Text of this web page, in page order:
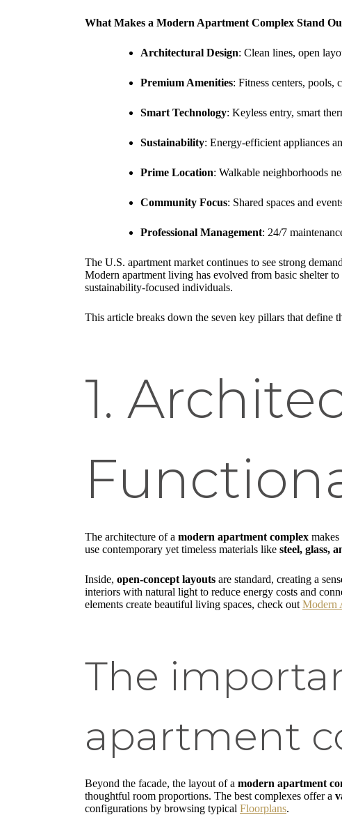
What Makes a Modern Apartment Complex Stand
Architectural Design: Clean lines, open
Premium Amenities: Fitness centers,
Smart Technology: Keyless entry, smart
Sustainability: Energy-efficient appliances
Prime Location: Walkable neighborhoods
Community Focus: Shared spaces and
Professional Management: 24/7
The U.S. apartment market continues to see strong
Modern apartment living has evolved from basic shelter
sustainability-focused individuals.
This article breaks down the seven key pillars that define
1.
The architecture of a modern apartment complex
use contemporary yet timeless materials like steel, glass,
Inside, open-concept layouts are standard, creating a
interiors with natural light to reduce energy costs and
elements create beautiful living spaces, check out Modern
The
apartment
Beyond the facade, the layout of a modern apartment
thoughtful room proportions. The best complexes offer a
configurations by browsing typical Floorplans.